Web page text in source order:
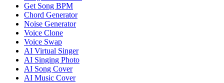
Get Song BPM
Chord Generator
Noise Generator
Voice Clone
Voice Swap
AI Virtual Singer
AI Singing Photo
AI Song Cover
AI Music Cover